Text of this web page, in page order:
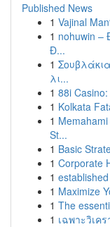
Published News
1 Vajinal
1 nohuwin –
Đ...
1
λι...
1 88i
1 Kolkata
1
St...
1 Basic
1 Corporate
1
1 Maximize
1 The
1 เฉพาะวิเค